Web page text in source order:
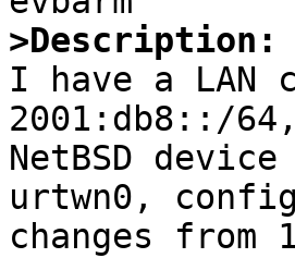
>Description:
I have a LAN
2001:db8::/
NetBSD
urtwn0,
changes from